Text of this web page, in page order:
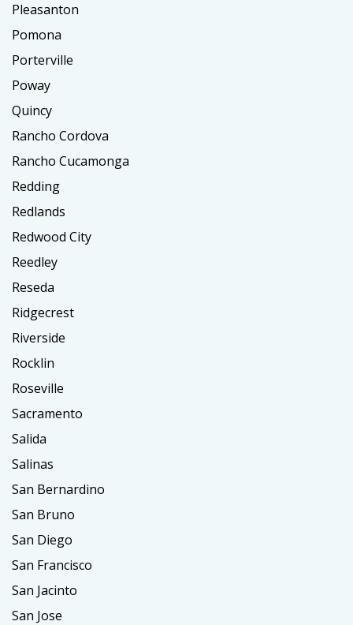
Pleasanton
Pomona
Porterville
Poway
Quincy
Rancho Cordova
Rancho Cucamonga
Redding
Redlands
Redwood City
Reedley
Reseda
Ridgecrest
Riverside
Rocklin
Roseville
Sacramento
Salida
Salinas
San Bernardino
San Bruno
San Diego
San Francisco
San Jacinto
San Jose